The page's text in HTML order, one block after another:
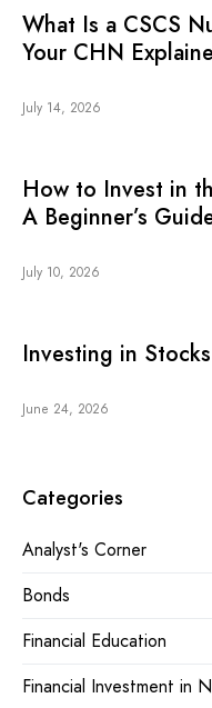
What Is a CSCS
Your CHN
July 14, 2026
How to Invest in
A Beginner’s
July 10, 2026
Investing in
June 24, 2026
Categories
Analyst's Corner
Bonds
Financial Education
Financial Investment in